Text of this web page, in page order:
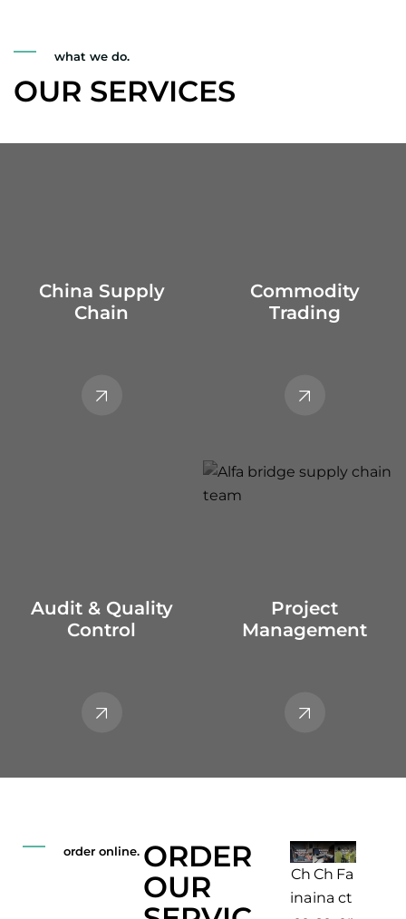
what we do.
OUR SERVICES
China Supply
Chain
Commodity
Trading
Audit & Quality
Control
Project
Management
order online. ORDER
OUR
Ch
ina
Ch
ina
Fa
ct